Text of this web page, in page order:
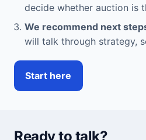
decide whether auction is
We recommend next
will talk through strategy,
Start here
Ready to talk?